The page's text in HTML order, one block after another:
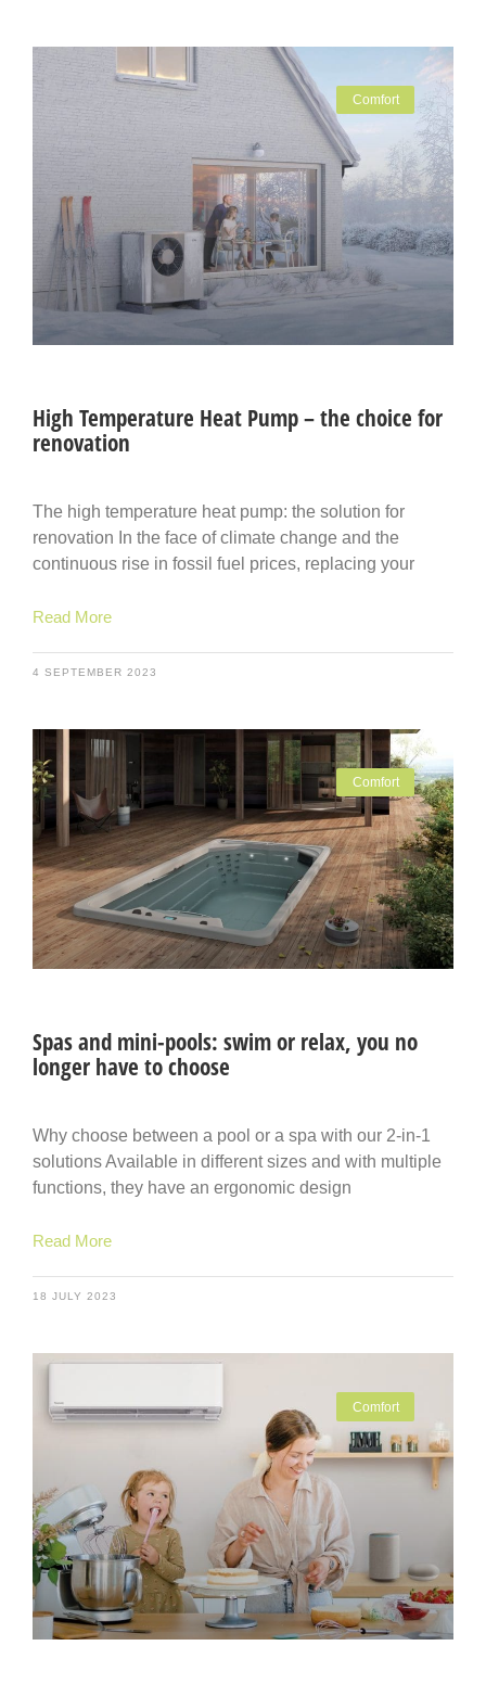
Comfort
High Temperature Heat Pump – the choice for
renovation
The high temperature heat pump: the solution for
renovation In the face of climate change and the
continuous rise in fossil fuel prices, replacing your
Read More
4 SEPTEMBER 2023
Comfort
Spas and mini-pools: swim or relax, you no
longer have to choose
Why choose between a pool or a spa with our 2-in-1
solutions Available in different sizes and with multiple
functions, they have an ergonomic design
Read More
18 JULY 2023
Comfort